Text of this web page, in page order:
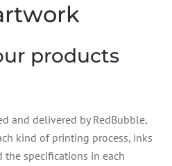
products
and delivered by RedBubble,
kind of printing process, inks
the specifications in each